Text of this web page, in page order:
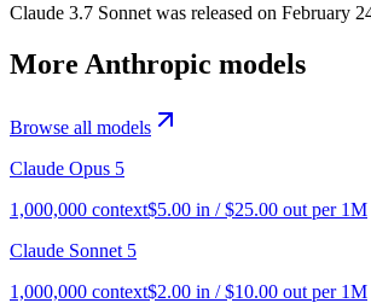
Claude 3.7 Sonnet was released on February
More Anthropic models
Browse all models
Claude Opus 5
1,000,000 context$5.00 in / $25.00 out per 1M
Claude Sonnet 5
1,000,000 context$2.00 in / $10.00 out per 1M